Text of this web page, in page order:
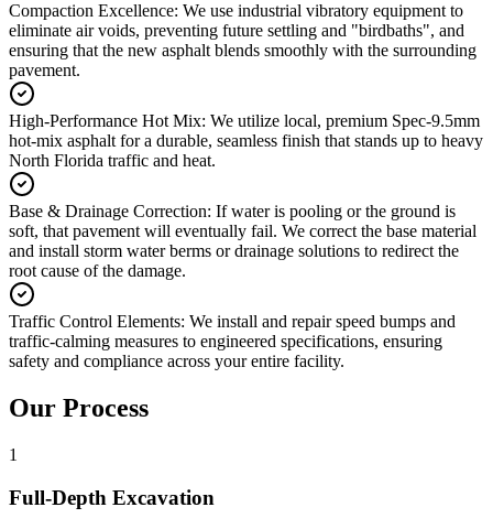
Compaction Excellence: We use industrial vibratory equipment to
eliminate air voids, preventing future settling and "birdbaths", and
ensuring that the new asphalt blends smoothly with the surrounding
pavement.
High-Performance Hot Mix: We utilize local, premium Spec-9.5mm
hot-mix asphalt for a durable, seamless finish that stands up to heavy
North Florida traffic and heat.
Base & Drainage Correction: If water is pooling or the ground is
soft, that pavement will eventually fail. We correct the base material
and install storm water berms or drainage solutions to redirect the
root cause of the damage.
Traffic Control Elements: We install and repair speed bumps and
traffic-calming measures to engineered specifications, ensuring
safety and compliance across your entire facility.
Our Process
1
Full-Depth Excavation